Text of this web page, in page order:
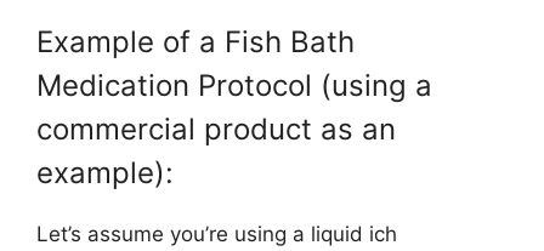
Example of a Fish Bath
Medication Protocol (using a
commercial product as an
example):
Let’s assume you’re using a liquid ich